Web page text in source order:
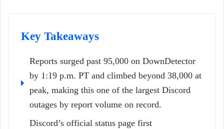
Key Takeaways
Reports surged past 95,000 on DownDetector
by 1:19 p.m. PT and climbed beyond 38,000 at
peak, making this one of the largest Discord
outages by report volume on record.
Discord’s official status page first